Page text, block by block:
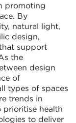
promoting
By
natural light,
design,
support
the
design
of
types of spaces
trends in
health
to deliver